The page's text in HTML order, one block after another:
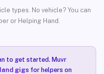
types. No vehicle? You can
or Helping Hand.
to get started. Muvr
gigsfor helpers on